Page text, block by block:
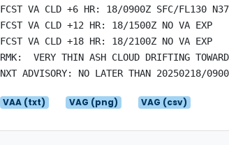
FCST VA CLD +6 HR: 18/0900Z SFC/FL130
FCST VA CLD +12 HR: 18/1500Z NO VA EXP
FCST VA CLD +18 HR: 18/2100Z NO VA EXP
RMK:  VERY THIN ASH CLOUD DRIFTING
VAA (txt) VAG (png) VAG (csv)